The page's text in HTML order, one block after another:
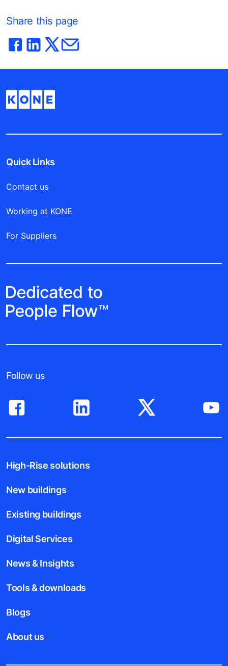
Share this page
Quick Links
Contact us
Working at KONE
For Suppliers
Follow us
High-Rise solutions
New buildings
Existing buildings
Digital Services
News & Insights
Tools & downloads
Blogs
About us